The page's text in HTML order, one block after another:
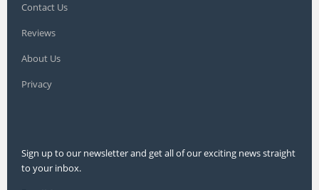
Contact Us
Reviews
About Us
Privacy
Sign up to our newsletter and get all of our exciting news straight
to your inbox.